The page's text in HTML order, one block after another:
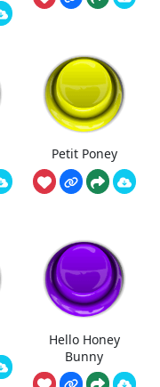
Petit Poney
Hello Honey
Bunny